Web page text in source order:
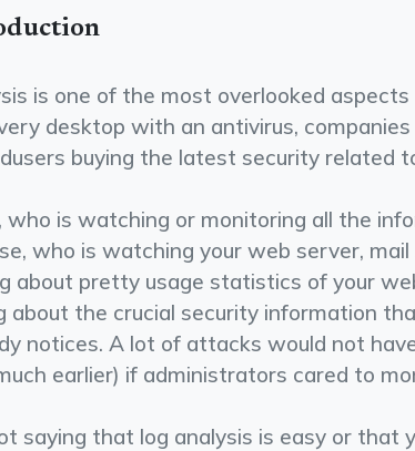
is one of the most overlooked
desktop with an anti­virus,
buying the latest security related
who is watching or monitoring all the
who is watching your web server,
about pretty usage statistics of your
about the crucial security information
notices. A lot of attacks would not
earlier) if administrators cared to
saying that log analysis is easy or that